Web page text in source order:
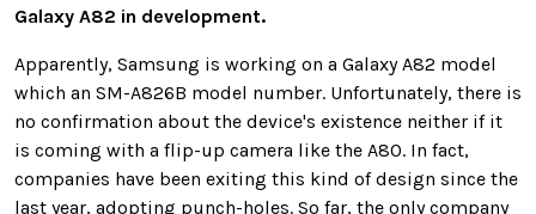
Galaxy A82 in development.
Apparently, Samsung is working on a Galaxy A82 model
which an SM-A826B model number. Unfortunately, there is
no confirmation about the device's existence neither if it
is coming with a flip-up camera like the A80. In fact,
companies have been exiting this kind of design since the
last year, adopting punch-holes. So far, the only company